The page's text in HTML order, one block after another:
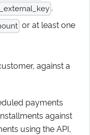
.
or at least one
against a
payments
against
using the API,